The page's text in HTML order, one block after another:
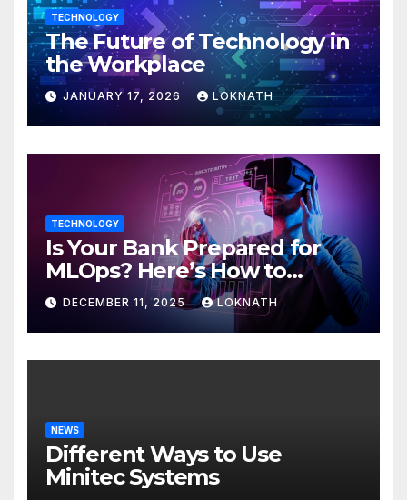
TECHNOLOGY
The Future of Technology in
the Workplace
JANUARY 17, 2026 LOKNATH
TECHNOLOGY
Is Your Bank Prepared for
MLOps? Here’s How to
Discover
DECEMBER 11, 2025 LOKNATH
NEWS
Different Ways to Use
Minitec Systems